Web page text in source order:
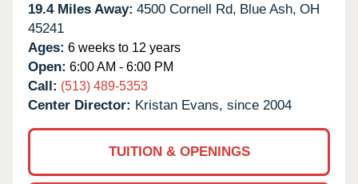
19.4 Miles Away: 4500 Cornell Rd, Blue Ash, OH
45241
Ages: 6 weeks to 12 years
Open: 6:00 AM - 6:00 PM
Call: (513) 489-5353
Center Director: Kristan Evans, since 2004
TUITION & OPENINGS